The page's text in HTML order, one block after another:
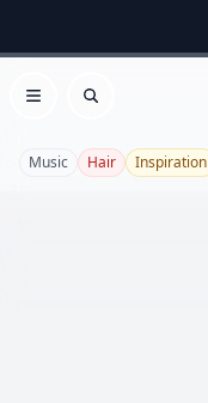
Open menu
Search
Music Hair Inspiration